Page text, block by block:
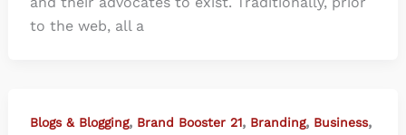
to the web, all a
Blogs & Blogging, Brand Booster 21, Branding, Business,